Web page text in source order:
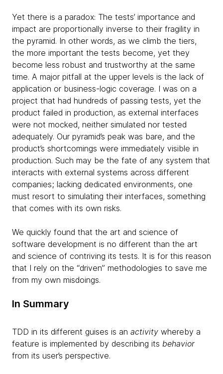
Yet there is a paradox: The tests’ importance and
impact are proportionally inverse to their fragility in
the pyramid. In other words, as we climb the tiers,
the more important the tests become, yet they
become less robust and trustworthy at the same
time. A major pitfall at the upper levels is the lack of
application or business-logic coverage. I was on a
project that had hundreds of passing tests, yet the
product failed in production, as external interfaces
were not mocked, neither simulated nor tested
adequately. Our pyramid’s peak was bare, and the
product’s shortcomings were immediately visible in
production. Such may be the fate of any system that
interacts with external systems across different
companies; lacking dedicated environments, one
must resort to simulating their interfaces, something
that comes with its own risks.
We quickly found that the art and science of
software development is no different than the art
and science of contriving its tests. It is for this reason
that I rely on the “driven” methodologies to save me
from my own misdoings.
In Summary
TDD in its different guises is an activity whereby a
feature is implemented by describing its behavior
from its user’s perspective.